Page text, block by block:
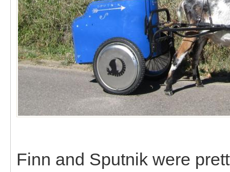
Finn and Sputnik were